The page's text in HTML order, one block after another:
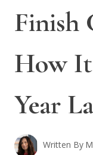
Finish
How
Year
Written By